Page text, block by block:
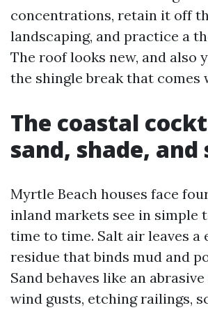
concentrations, retain it off
landscaping, and practice a
The roof looks new, and also
the shingle break that comes
The coastal
sand, shade, and
Myrtle Beach houses face
inland markets see in simple
time to time. Salt air leaves a
residue that binds mud and
Sand behaves like an
wind gusts, etching railings,